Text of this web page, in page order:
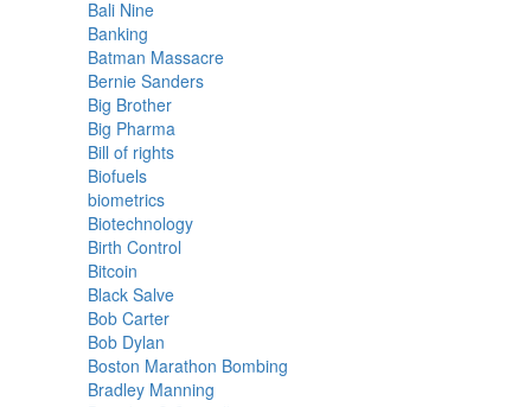
Bali Nine
Banking
Batman Massacre
Bernie Sanders
Big Brother
Big Pharma
Bill of rights
Biofuels
biometrics
Biotechnology
Birth Control
Bitcoin
Black Salve
Bob Carter
Bob Dylan
Boston Marathon Bombing
Bradley Manning